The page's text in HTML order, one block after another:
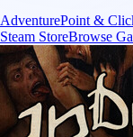
AdventurePoint &
Steam StoreBrowse